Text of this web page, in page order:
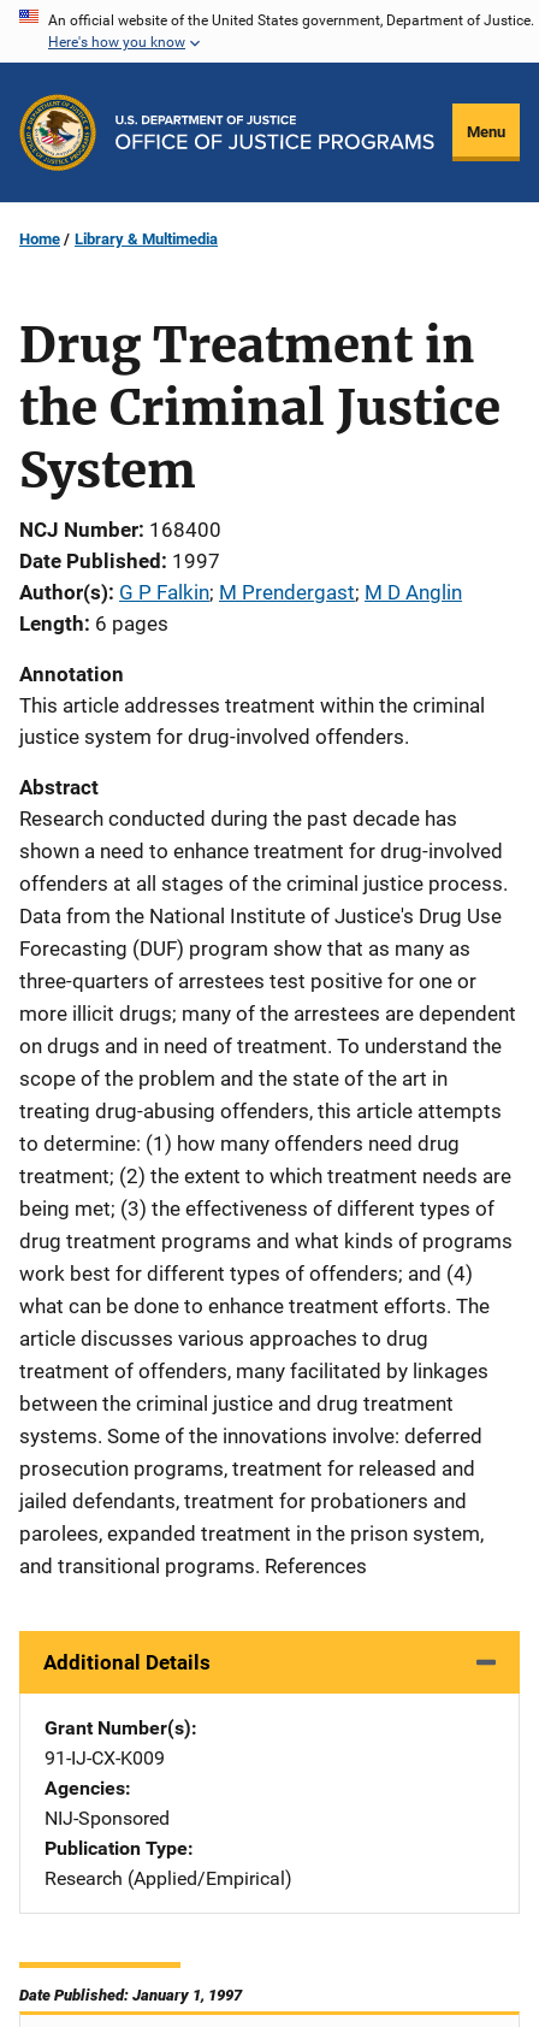
Skip
content
An official website of the United States government, Department of Justice.
Here's how you know
Menu
Home Library & Multimedia
Drug Treatment in
the Criminal Justice
System
NCJ Number 168400
Date Published 1997
Author(s) G P Falkin; M Prendergast; M D Anglin
Length 6 pages
Annotation
This article addresses treatment within the criminal
justice system for drug-involved offenders.
Abstract
Research conducted during the past decade has
shown a need to enhance treatment for drug-involved
offenders at all stages of the criminal justice process.
Data from the National Institute of Justice's Drug Use
Forecasting (DUF) program show that as many as
three-quarters of arrestees test positive for one or
more illicit drugs; many of the arrestees are dependent
on drugs and in need of treatment. To understand the
scope of the problem and the state of the art in
treating drug-abusing offenders, this article attempts
to determine: (1) how many offenders need drug
treatment; (2) the extent to which treatment needs are
being met; (3) the effectiveness of different types of
drug treatment programs and what kinds of programs
work best for different types of offenders; and (4)
what can be done to enhance treatment efforts. The
article discusses various approaches to drug
treatment of offenders, many facilitated by linkages
between the criminal justice and drug treatment
systems. Some of the innovations involve: deferred
prosecution programs, treatment for released and
jailed defendants, treatment for probationers and
parolees, expanded treatment in the prison system,
and transitional programs. References
Additional Details
Grant Number(s)
91-IJ-CX-K009
Agencies
NIJ-Sponsored
Publication Type
Research (Applied/Empirical)
Date Published: January 1, 1997